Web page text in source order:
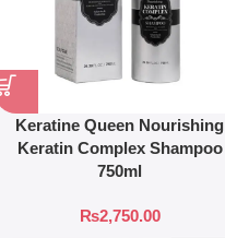
Keratine Queen Nourishing
Keratin Complex Shampoo
750ml
₨2,750.00